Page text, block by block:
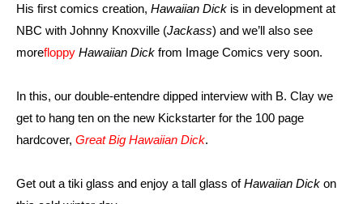
His first comics creation, Hawaiian Dick is in development at
NBC with Johnny Knoxville (Jackass) and we’ll also see
morefloppy Hawaiian Dick from Image Comics very soon.
In this, our double-entendre dipped interview with B. Clay we
get to hang ten on the new Kickstarter for the 100 page
hardcover, Great Big Hawaiian Dick.
Get out a tiki glass and enjoy a tall glass of Hawaiian Dick on